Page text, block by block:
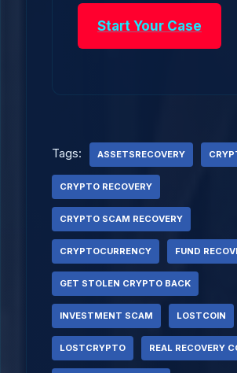
Start Your Case
Tags: ASSETSRECOVERY
CRYPTO RECOVERY
CRYPTO SCAM RECOVERY
CRYPTOCURRENCY FUND
GET STOLEN CRYPTO BACK
INVESTMENT SCAM LOSTCOIN
LOSTCRYPTO REAL RECOVERY